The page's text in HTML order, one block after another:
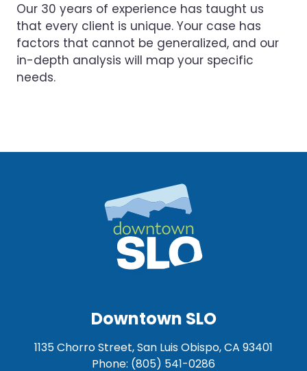
Our 30 years of experience has taught us
that every client is unique. Your case has
factors that cannot be generalized, and our
in-depth analysis will map your specific
needs.
Downtown SLO
1135 Chorro Street, San Luis Obispo, CA 93401
Phone: (805) 541-0286